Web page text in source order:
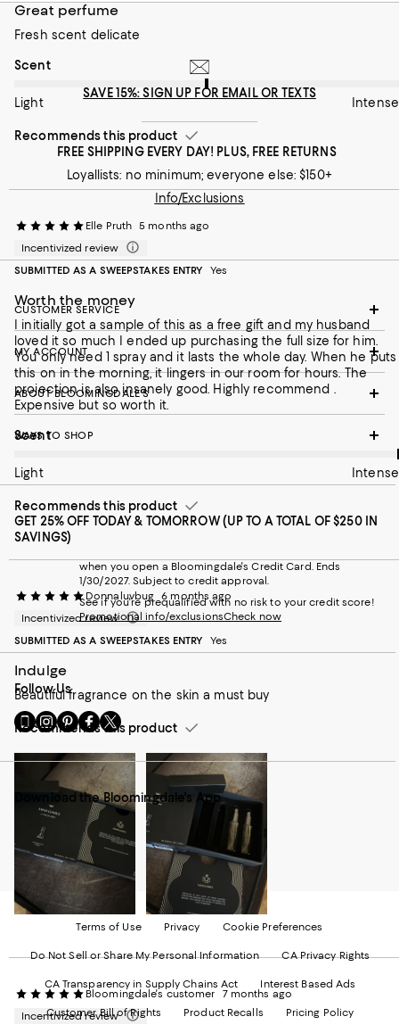
Great perfume
Fresh scent delicate
On average, customers rate the Scent of this item as Intense.
Scent
Light Intense
Recommends this product
Elle Pruth 5 months ago
Incentivized review
SUBMITTED AS A SWEEPSTAKES ENTRY
Yes
Worth the money
I initially got a sample of this as a free gift and my husband
loved it so much I ended up purchasing the full size for him.
You only need 1 spray and it lasts the whole day. When he puts
this on in the morning, it lingers in our room for hours. The
projection is also insanely good. Highly recommend .
Expensive but so worth it.
On average, customers rate the Scent of this item as Intense.
Scent
Light Intense
Recommends this product
Donnaluvbug 6 months ago
Incentivized review
SUBMITTED AS A SWEEPSTAKES ENTRY
Yes
Indulge
Beautiful fragrance on the skin a must buy
Recommends this product
Bloomingdale's customer
7 months ago
Incentivized review
SAVE 15%: SIGN UP FOR EMAIL OR TEXTS
FREE SHIPPING EVERY DAY! PLUS, FREE RETURNS
Loyallists: no minimum; everyone else: $150+
Info/Exclusions
CUSTOMER SERVICE
MY ACCOUNT
ABOUT BLOOMINGDALE'S
WAYS TO SHOP
GET 25% OFF TODAY & TOMORROW (UP TO A TOTAL OF $250 IN
SAVINGS)
when you open a Bloomingdale's Credit Card. Ends
1/30/2027. Subject to credit approval.
See if you're prequalified with no risk to your credit score!
Promotional info/exclusionsCheck now
Follow Us
Go
to
our
Mobile
External
Website.
Opens
new
Window.
Visit
us
on
Instagram
External
Website.
Opens
in
Window.
Visit
us
on
Pinterest
-
External
Website.
Opens
a
new
Window.
Visit
us
on
Facebook
External
Website.
Opens
in
a
new
Window.
Visit
us
on
Twitter
-
External
Website.
Opens
in
new
Download the Bloomingdale's App
Terms of Use Privacy Cookie Preferences
Do Not Sell or Share My Personal Information CA Privacy Rights
CA Transparency in Supply Chains Act Interest Based Ads
Customer Bill of Rights Product Recalls Pricing Policy